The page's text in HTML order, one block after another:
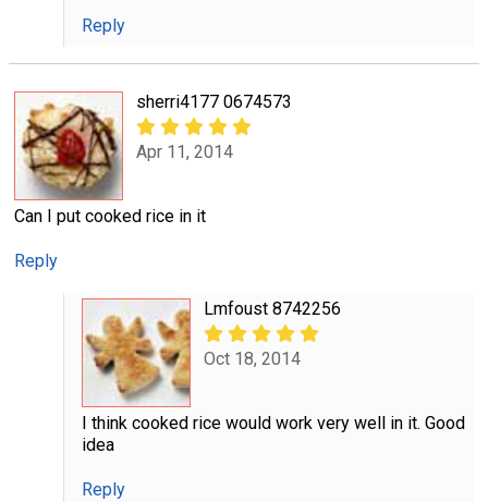
Reply
sherri4177 0674573
Apr 11, 2014
Can I put cooked rice in it
Reply
Lmfoust 8742256
Oct 18, 2014
I think cooked rice would work very well in it. Good
idea
Reply